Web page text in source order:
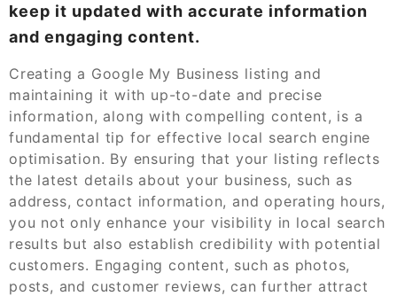
keep it updated with accurate information
and engaging content.
Creating a Google My Business listing and
maintaining it with up-to-date and precise
information, along with compelling content, is a
fundamental tip for effective local search engine
optimisation. By ensuring that your listing reflects
the latest details about your business, such as
address, contact information, and operating hours,
you not only enhance your visibility in local search
results but also establish credibility with potential
customers. Engaging content, such as photos,
posts, and customer reviews, can further attract